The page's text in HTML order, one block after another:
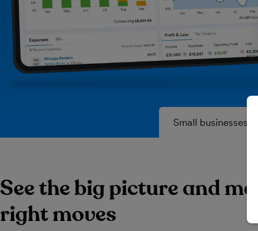
Small businesses
See the big picture and
right moves